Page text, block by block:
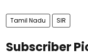
Tamil Nadu SIR
Subscriber